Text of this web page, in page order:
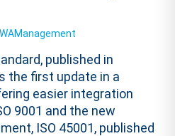
WAManagement
published in
the first update in a
easier integration
9001 and the new
ISO 45001, published